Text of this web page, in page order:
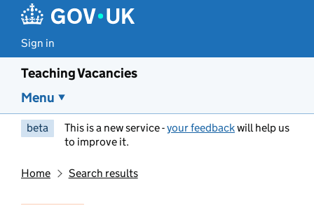
Sign in
Teaching Vacancies
Menu
beta This is a new service -your feedbackwill help us
to improve it.
Home Search results